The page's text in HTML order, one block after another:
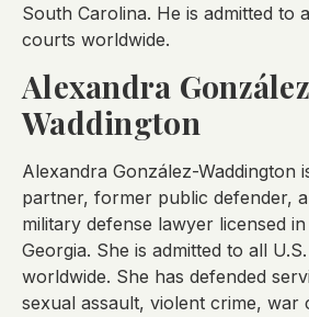
South Carolina. He is admitted to
courts worldwide.
Alexandra
Waddington
Alexandra González-Waddington
partner, former public defender,
military defense lawyer licensed
Georgia. She is admitted to all
worldwide. She has defended
sexual assault, violent crime, war